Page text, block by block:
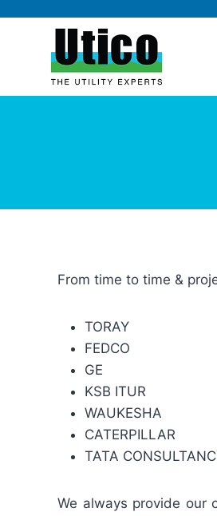
From time to time &
TORAY
FEDCO
GE
KSB ITUR
WAUKESHA
CATERPILLAR
TATA
We always provide our